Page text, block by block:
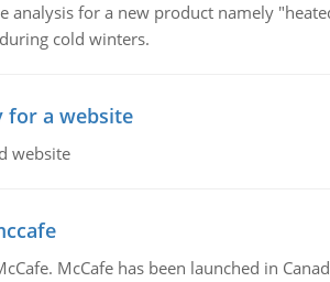
for a new product namely
cold winters.
for a website
website
McCafe has been launched in